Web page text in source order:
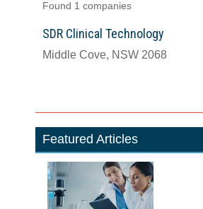
Found 1 companies
SDR Clinical Technology
Middle Cove, NSW 2068
Featured Articles